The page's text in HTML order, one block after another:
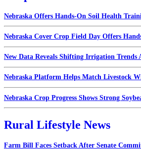
Nebraska Offers Hands-On Soil Health
Nebraska Cover Crop Field Day Offers
New Data Reveals Shifting Irrigation Trends
Nebraska Platform Helps Match Livestock
Nebraska Crop Progress Shows Strong
Rural Lifestyle News
Farm Bill Faces Setback After Senate